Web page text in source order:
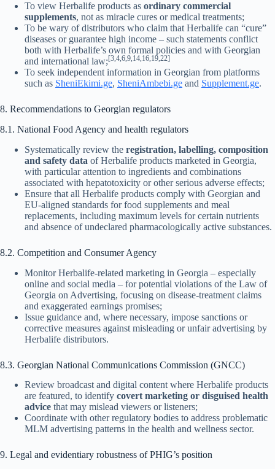
To view Herbalife products as ordinary commercial
supplements, not as miracle cures or medical treatments;
To be wary of distributors who claim that Herbalife can “cure”
diseases or guarantee high income – such statements conflict
both with Herbalife’s own formal policies and with Georgian
and international law;[3,4,6,9,14,16,19,22]
To seek independent information in Georgian from platforms
such as SheniEkimi.ge, SheniAmbebi.ge and Supplement.ge.
8. Recommendations to Georgian regulators
8.1. National Food Agency and health regulators
Systematically review the registration, labelling, composition
and safety data of Herbalife products marketed in Georgia,
with particular attention to ingredients and combinations
associated with hepatotoxicity or other serious adverse effects;
Ensure that all Herbalife products comply with Georgian and
EU-aligned standards for food supplements and meal
replacements, including maximum levels for certain nutrients
and absence of undeclared pharmacologically active substances.
8.2. Competition and Consumer Agency
Monitor Herbalife-related marketing in Georgia – especially
online and social media – for potential violations of the Law of
Georgia on Advertising, focusing on disease-treatment claims
and exaggerated earnings promises;
Issue guidance and, where necessary, impose sanctions or
corrective measures against misleading or unfair advertising by
Herbalife distributors.
8.3. Georgian National Communications Commission (GNCC)
Review broadcast and digital content where Herbalife products
are featured, to identify covert marketing or disguised health
advice that may mislead viewers or listeners;
Coordinate with other regulatory bodies to address problematic
MLM advertising patterns in the health and wellness sector.
9. Legal and evidentiary robustness of PHIG’s position